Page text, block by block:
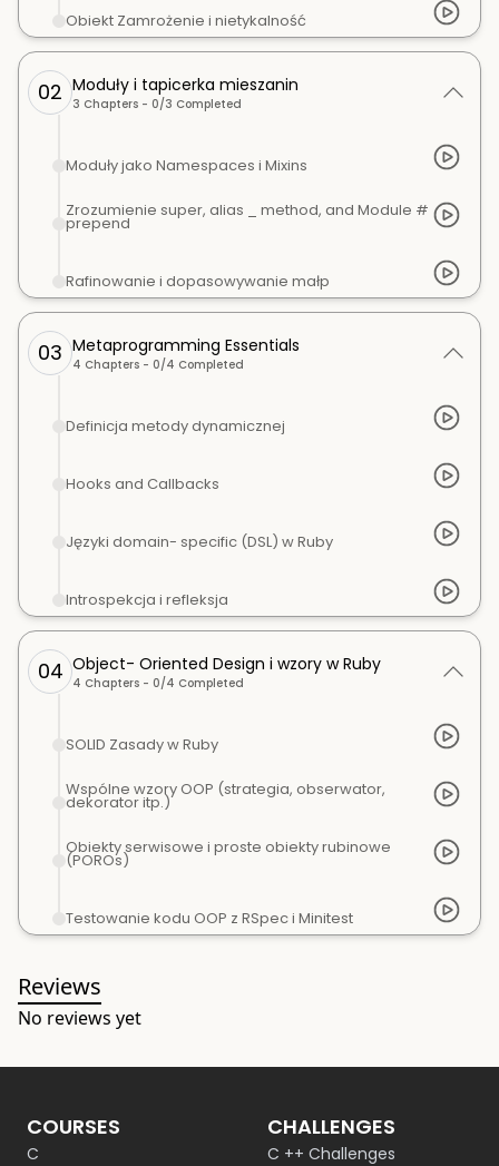
Obiekt Zamrożenie i nietykalność
02 Moduły i tapicerka mieszanin
3 Chapters - 0/3 Completed
Moduły jako Namespaces i Mixins
Zrozumienie super, alias _ method, and Module #
prepend
Rafinowanie i dopasowywanie małp
03 Metaprogramming Essentials
4 Chapters - 0/4 Completed
Definicja metody dynamicznej
Hooks and Callbacks
Języki domain- specific (DSL) w Ruby
Introspekcja i refleksja
04 Object- Oriented Design i wzory w Ruby
4 Chapters - 0/4 Completed
SOLID Zasady w Ruby
Wspólne wzory OOP (strategia, obserwator,
dekorator itp.)
Obiekty serwisowe i proste obiekty rubinowe
(POROs)
Testowanie kodu OOP z RSpec i Minitest
Reviews
No reviews yet
COURSES
C
CHALLENGES
C ++ Challenges